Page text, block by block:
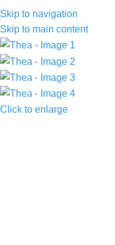
Skip to navigation
Skip to main content
Click to enlarge